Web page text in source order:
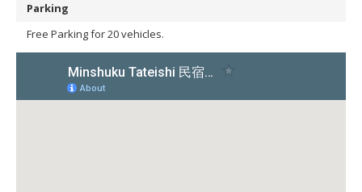
Parking
Free Parking for 20 vehicles.